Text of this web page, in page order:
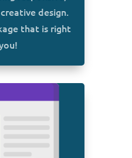
design.
that is right